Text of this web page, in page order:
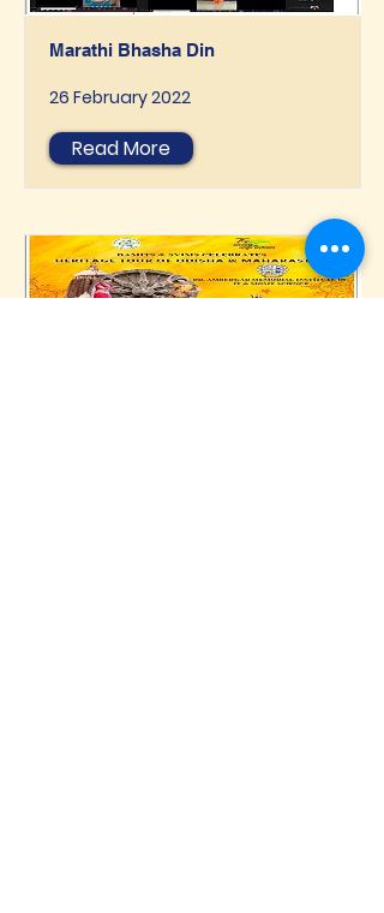
Marathi Bhasha Din
26 February 2022
Read More